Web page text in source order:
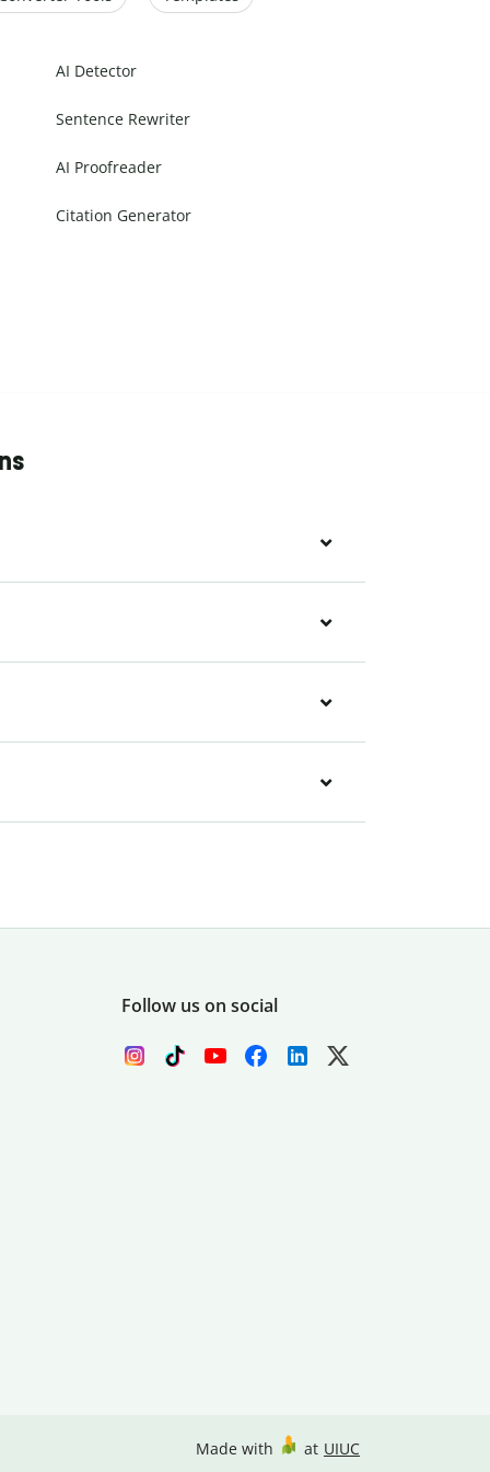
AI Detector
Sentence Rewriter
AI Proofreader
Citation Generator
Follow us on social
Made with at UIUC